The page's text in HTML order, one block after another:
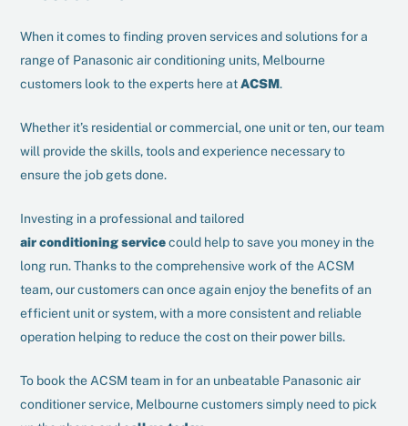
When it comes to finding proven services and solutions for a
range of Panasonic air conditioning units, Melbourne
customers look to the experts here atACSM.
Whether it’s residential or commercial, one unit or ten, our team
will provide the skills, tools and experience necessary to
ensure the job gets done.
Investing in a professional and tailored
air conditioning servicecould help to save you money in the
long run. Thanks to the comprehensive work of the ACSM
team, our customers can once again enjoy the benefits of an
efficient unit or system, with a more consistent and reliable
operation helping to reduce the cost on their power bills.
To book the ACSM team in for an unbeatable Panasonic air
conditioner service, Melbourne customers simply need to pick